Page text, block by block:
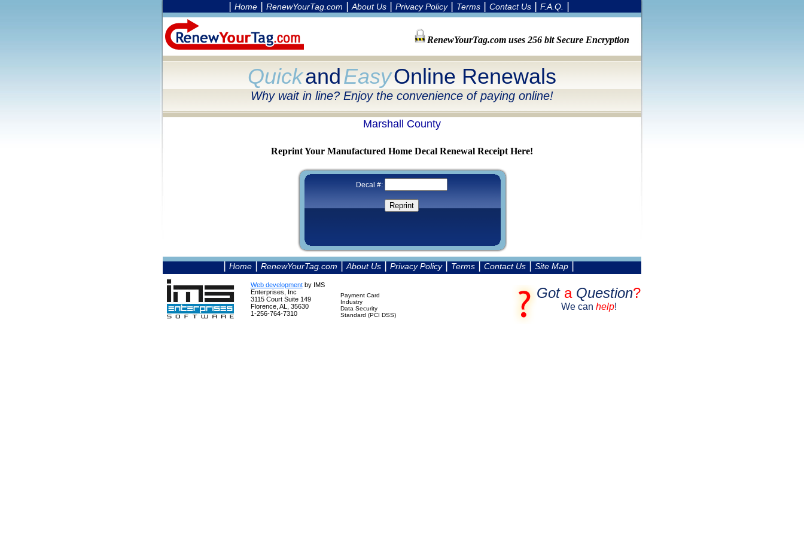
Home| RenewYourTag.com |About Us| Privacy Policy| Terms| Contact Us| F.A.Q.
RenewYourTag.com uses 256 bit Secure Encryption
QuickandEasyOnline Renewals
Why wait in line? Enjoy the convenience of paying online!
Marshall County
Reprint Your Manufactured Home Decal Renewal Receipt Here!
Decal #:
Home RenewYourTag.com |About Us Privacy Policy| Terms Contact Us Site Map
Web developmentby IMS
Enterprises, Inc
3115 Court Suite 149
Florence, AL, 35630
1-256-764-7310
Payment Card
Industry
Data Security
Standard (PCI DSS)
Gota Question?
We can help!